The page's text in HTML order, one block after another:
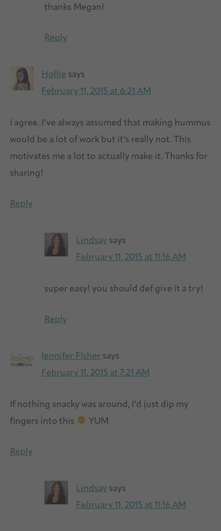
thanks Megan!
Reply
Hollie says
February 11, 2015 at 6:21 AM
I agree. I’ve always assumed that making hummus
would be a lot of work but it’s really not. This
motivates me a lot to actually make it. Thanks for
sharing!
Reply
Lindsay says
February 11, 2015 at 11:16 AM
super easy! you should def give it a try!
Reply
Jennifer FIsher says
February 11, 2015 at 7:21 AM
If nothing snacky was around, I’d just dip my
fingers into this
YUM
Reply
Lindsay says
February 11, 2015 at 11:16 AM